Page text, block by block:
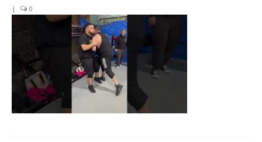
Specials
Title History
News
Train With Us
| 0